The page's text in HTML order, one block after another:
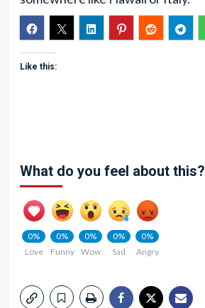
Like this:
What do you feel about this?
0%
Love
0%
Funny
0%
Wow
0%
Sad
0%
Angry